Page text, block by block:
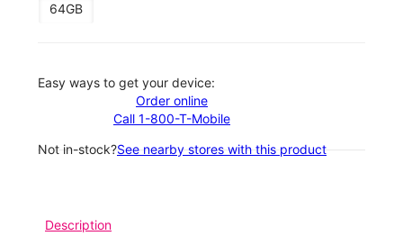
64GB
Easy ways to get your device:
Order online
Call 1-800-T-Mobile
Not in-stock?See nearby stores with this product
Description